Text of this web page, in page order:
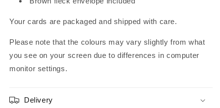
Your cards are packaged and shipped with care.
Please note that the colours may vary slightly from what
you see on your screen due to differences in computer
monitor settings.
Delivery